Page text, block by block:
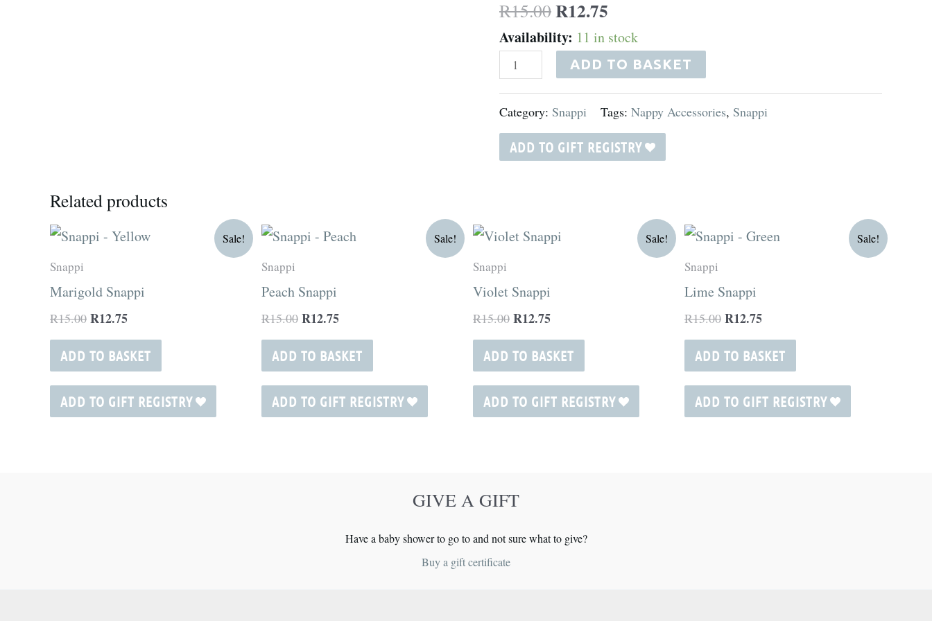
R15.00R12.75
Availability: 11 in stock
ADD TO BASKET
Category: Snappi Tags: Nappy Accessories, Snappi
ADD TO GIFT REGISTRY
Related products
Sale!
Snappi
Marigold Snappi
R15.00
Original
price
R12.75
Current
price
ADD TO BASKET
ADD TO GIFT REGISTRY
Sale!
Snappi
Peach Snappi
R15.00
Original
price
R12.75
Current
price
ADD TO BASKET
ADD TO GIFT REGISTRY
Sale!
Snappi
Violet Snappi
R15.00
Original
price
R12.75
Current
price
ADD TO BASKET
ADD TO GIFT REGISTRY
Sale!
Snappi
Lime Snappi
R15.00
Original
price
R12.75
Current
price
ADD TO BASKET
ADD TO GIFT REGISTRY
GIVE A GIFT
Have a baby shower to go to and not sure what to give?
Buy a gift certificate